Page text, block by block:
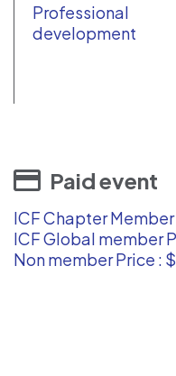
Professional
development
Paid event
ICF Chapter Member
ICF Global member
Non member Price :